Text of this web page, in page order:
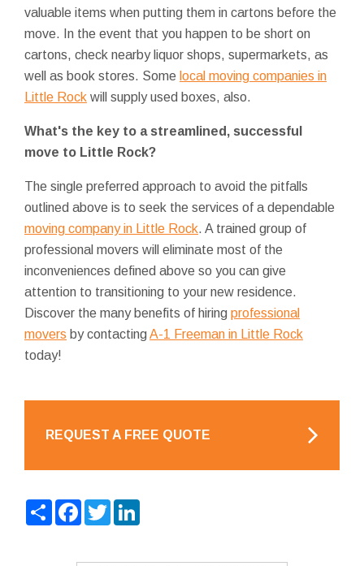
valuable items when putting them in cartons before the
move. In the event that you happen to be short on
cartons, check nearby liquor shops, supermarkets, as
well as book stores. Some local moving companies in
Little Rock will supply used boxes, also.
What's the key to a streamlined, successful
move to Little Rock?
The single preferred approach to avoid the pitfalls
outlined above is to seek the services of a dependable
moving company in Little Rock. A trained group of
professional movers will eliminate most of the
inconveniences defined above so you can give
attention to transitioning to your new residence.
Discover the many benefits of hiring professional
movers by contactingA-1 Freeman in Little Rock
today!
REQUEST A FREE QUOTE
ShareFacebook
Twitter